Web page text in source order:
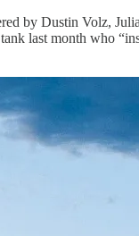
by Dustin Volz,
last month who